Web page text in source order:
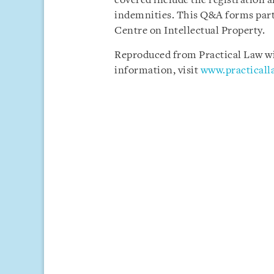
indemnities. This Q&A forms
Centre on Intellectual Property.
Reproduced from Practical Law
information, visit